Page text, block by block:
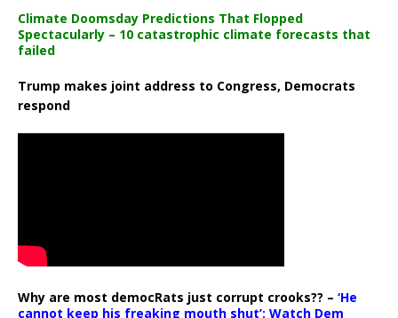
Climate Doomsday Predictions That Flopped
Spectacularly – 10 catastrophic climate forecasts that
failed
Trump makes joint address to Congress, Democrats
respond
Why are most democRats just corrupt crooks?? – ‘He
cannot keep his freaking mouth shut’: Watch Dem